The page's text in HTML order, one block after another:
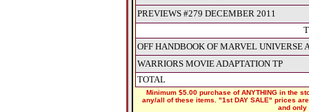
PREVIEWS #279 DECEMBER 2011
OFF HANDBOOK OF MARVEL UNIVERSE
WARRIORS MOVIE ADAPTATION TP
TOTAL
Minimum $5.00 purchase of ANYTHING in the
any/all of these items. "1st DAY SALE" prices
and only